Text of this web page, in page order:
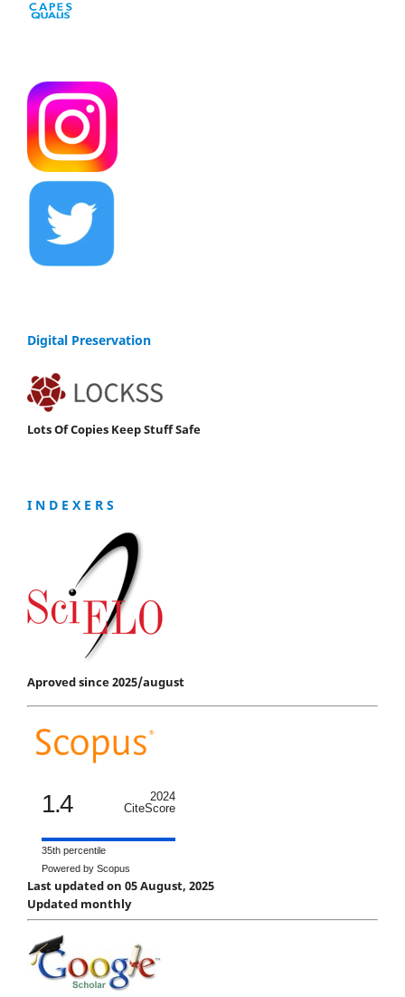
Digital Preservation
Lots Of Copies Keep Stuff Safe
I N D E X E R S
Aproved since 2025/august
1.4
2024
CiteScore
35th percentile
Powered by Scopus
Last updated on 05 August, 2025
Updated monthly